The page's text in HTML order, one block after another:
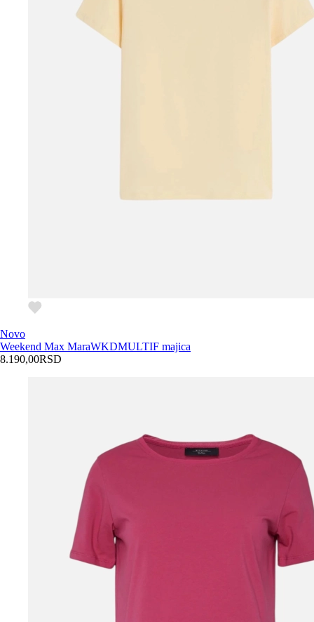
Novo
Weekend Max MaraWKDMULTIF majica
8.190,00RSD